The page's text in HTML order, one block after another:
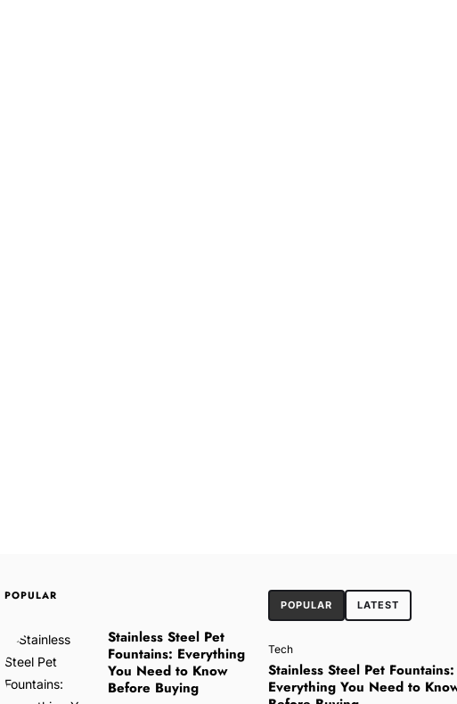
POPULAR
Stainless Steel Pet
Fountains: Everything
You Need to Know
Before Buying
POPULAR LATEST
Tech
Stainless Steel Pet Fountains:
Everything You Need to